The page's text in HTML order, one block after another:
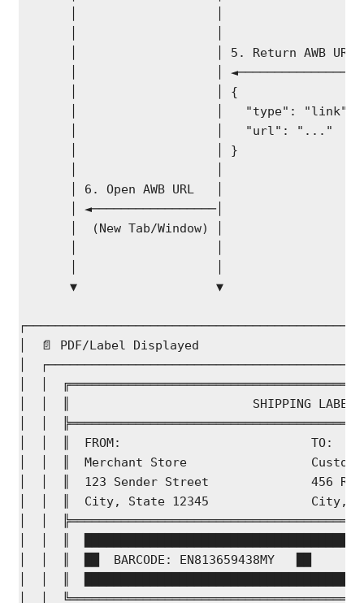
│                   │ 5. Return AWB URL
│                   │
│                   │ {
│                   │   "type": "link",
│                   │   "url": "..."
│                   │ }
│ 6. Open AWB URL   │
│ ◄─────────────────│
│  (New Tab/Window) │
▼                   ▼
│  📄 PDF/Label Displayed
│
│  │
│  │  ║                         SHIPPING
│  │
│  │  ║  FROM:
│  │  ║  Merchant Store
│  │  ║  123 Sender Street
│  │  ║  City, State 12345
│  │
│  │  ║  ██  BARCODE:
│  │